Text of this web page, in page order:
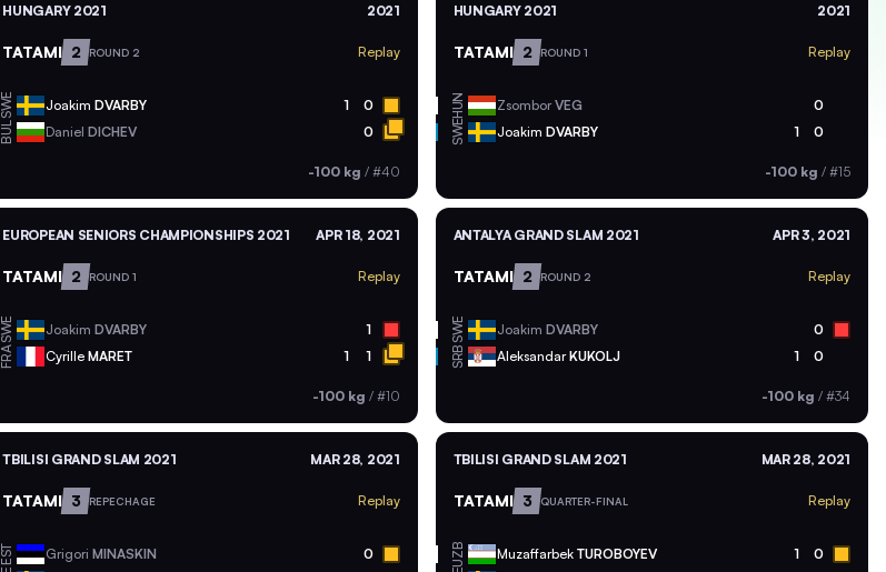
HUNGARY 2021
2021
TATAMI 2 ROUND 2 Replay
SWE JoakimDVARBY 1 0
BUL DanielDICHEV 0
-100 kg / #40
HUNGARY 2021
2021
TATAMI 2 ROUND 1 Replay
HUN ZsomborVEG 0
SWE Joakim DVARBY 1 0
-100 kg / #15
EUROPEAN SENIORS CHAMPIONSHIPS 2021 APR 18, 2021
TATAMI 2 ROUND 1 Replay
SWE JoakimDVARBY 1
FRA CyrilleMARET 1 1
-100 kg / #10
ANTALYA GRAND SLAM 2021 APR 3, 2021
TATAMI 2 ROUND 2 Replay
SWE Joakim DVARBY 0
SRB AleksandarKUKOLJ 1 0
-100 kg / #34
TBILISI GRAND SLAM 2021 MAR 28, 2021
TATAMI 3 REPECHAGE Replay
EST GrigoriMINASKIN 0
TBILISI GRAND SLAM 2021 MAR 28, 2021
TATAMI 3 QUARTER-FINAL Replay
UZB Muzaffarbek TUROBOYEV 1 0